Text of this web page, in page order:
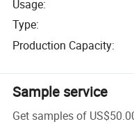
Usage:
Type:
Production Capacity:
Sample service
Get samples of